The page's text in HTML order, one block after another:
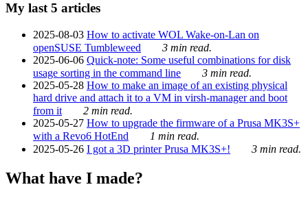
My last 5 articles
2025-08-03 How to activate WOL Wake-on-Lan on
openSUSE Tumbleweed
3 min read.
2025-06-06 Quick-note: Some useful combinations for disk
usage sorting in the command line
3 min read.
2025-05-28 How to make an image of an existing physical
hard drive and attach it to a VM in virsh-manager and boot
from it
2 min read.
2025-05-27 How to upgrade the firmware of a Prusa MK3S+
with a Revo6 HotEnd
1 min read.
2025-05-26 I got a 3D printer Prusa MK3S+! 3 min read.
What have I made?